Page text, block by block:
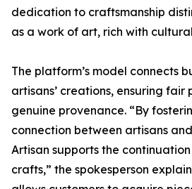
dedication to craftsmanship
as a work of art, rich with
The platform’s model connects
artisans’ creations, ensuring fair
genuine provenance. “By
connection between artisans
Artisan supports the
crafts,” the spokesperson